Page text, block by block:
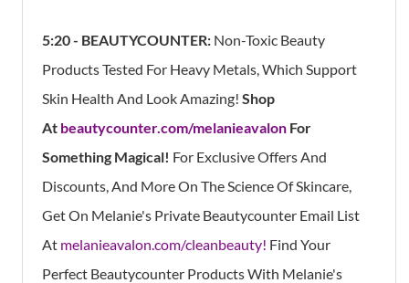
5:20 - BEAUTYCOUNTER: Non-Toxic Beauty
Products Tested For Heavy Metals, Which Support
Skin Health And Look Amazing! Shop
At beautycounter.com/melanieavalon For
Something Magical! For Exclusive Offers And
Discounts, And More On The Science Of Skincare,
Get On Melanie's Private Beautycounter Email List
At melanieavalon.com/cleanbeauty! Find Your
Perfect Beautycounter Products With Melanie's